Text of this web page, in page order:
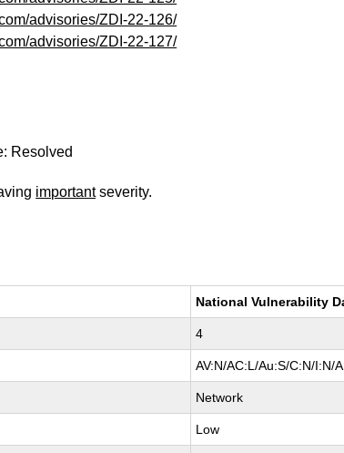
advisories/ZDI-22-126/
advisories/ZDI-22-127/
Resolved
importantseverity.
National Vulnerability
4
AV:N/AC:L/Au:S/C:N/I:N/
Network
Low